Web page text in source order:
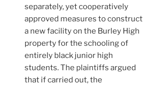
separately, yet cooperatively
approved measures to construct
a new facility on the Burley High
property for the schooling of
entirely black junior high
students. The plaintiffs argued
that if carried out, the